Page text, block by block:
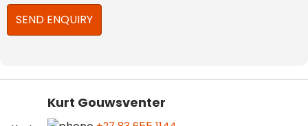
Kurt Gouwsventer